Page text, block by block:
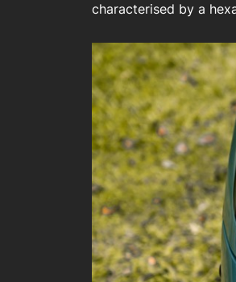
characterised by a